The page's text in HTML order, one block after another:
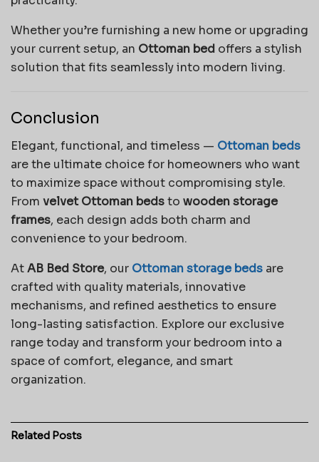
Whether you’re furnishing a new home or upgrading
your current setup, an Ottoman bed offers a stylish
solution that fits seamlessly into modern living.
Conclusion
Elegant, functional, and timeless — Ottoman beds
are the ultimate choice for homeowners who want
to maximize space without compromising style.
From velvet Ottoman bedsto wooden storage
frames, each design adds both charm and
convenience to your bedroom.
AtAB Bed Store, our Ottoman storage beds are
crafted with quality materials, innovative
mechanisms, and refined aesthetics to ensure
long-lasting satisfaction. Explore our exclusive
range today and transform your bedroom into a
space of comfort, elegance, and smart
organization.
Related Posts